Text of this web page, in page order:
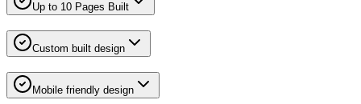
Up to 10 Pages Built
Custom built design
Mobile friendly design